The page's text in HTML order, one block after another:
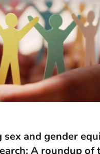
consideration
sex and gender
A roundup of